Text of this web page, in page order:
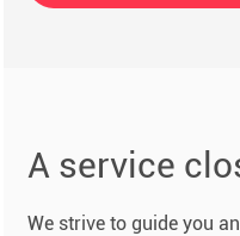
A service
We strive to guide you